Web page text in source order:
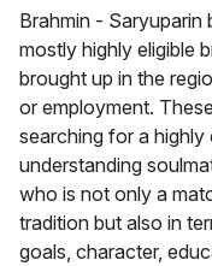
Brahmin - Saryuparin
mostly highly eligible
brought up in the
or employment.
searching for a
understanding
who is not only a
tradition but also in
goals, character,